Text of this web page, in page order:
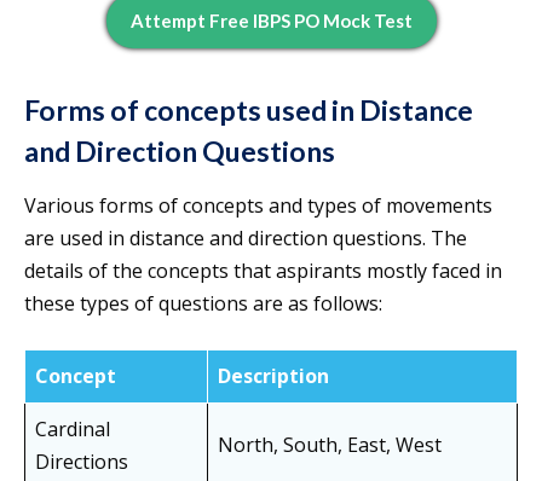
Attempt Free IBPS PO Mock Test
Forms of concepts used in Distance
and Direction Questions
Various forms of concepts and types of movements
are used in distance and direction questions. The
details of the concepts that aspirants mostly faced in
these types of questions are as follows:
Concept
Description
Cardinal
Directions
North, South, East, West